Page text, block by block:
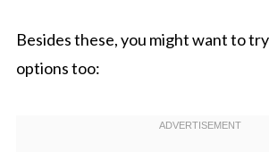
Besides these, you might want to
options too: